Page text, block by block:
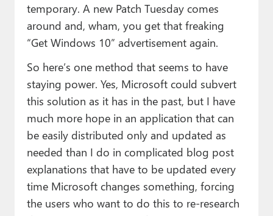
temporary. A new Patch Tuesday comes
around and, wham, you get that freaking
“Get Windows 10” advertisement again.
So here’s one method that seems to have
staying power. Yes, Microsoft could subvert
this solution as it has in the past, but I have
much more hope in an application that can
be easily distributed only and updated as
needed than I do in complicated blog post
explanations that have to be updated every
time Microsoft changes something, forcing
the users who want to do this to re-research